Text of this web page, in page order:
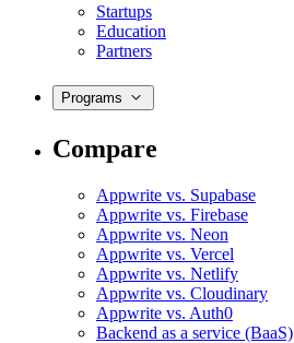
Startups
Education
Partners
Programs
Compare
Appwrite vs. Supabase
Appwrite vs. Firebase
Appwrite vs. Neon
Appwrite vs. Vercel
Appwrite vs. Netlify
Appwrite vs. Cloudinary
Appwrite vs. Auth0
Backend as a service (BaaS)